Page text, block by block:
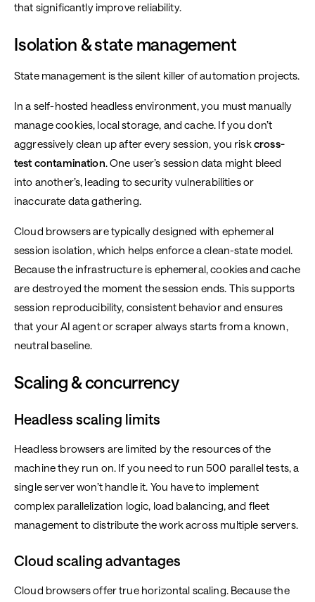
that significantly improve reliability.
Isolation & state management
State management is the silent killer of automation projects.
In a self-hosted headless environment, you must manually
manage cookies, local storage, and cache. If you don’t
aggressively clean up after every session, you riskcross-
test contamination. One user’s session data might bleed
into another’s, leading to security vulnerabilities or
inaccurate data gathering.
Cloud browsers are typically designed with ephemeral
session isolation, which helps enforce a clean-state model.
Because the infrastructure is ephemeral, cookies and cache
are destroyed the moment the session ends. This supports
session reproducibility, consistent behavior and ensures
that your AI agent or scraper always starts from a known,
neutral baseline.
Scaling & concurrency
Headless scaling limits
Headless browsers are limited by the resources of the
machine they run on. If you need to run 500 parallel tests, a
single server won’t handle it. You have to implement
complex parallelization logic, load balancing, and fleet
management to distribute the work across multiple servers.
Cloud scaling advantages
Cloud browsers offer true horizontal scaling. Because the